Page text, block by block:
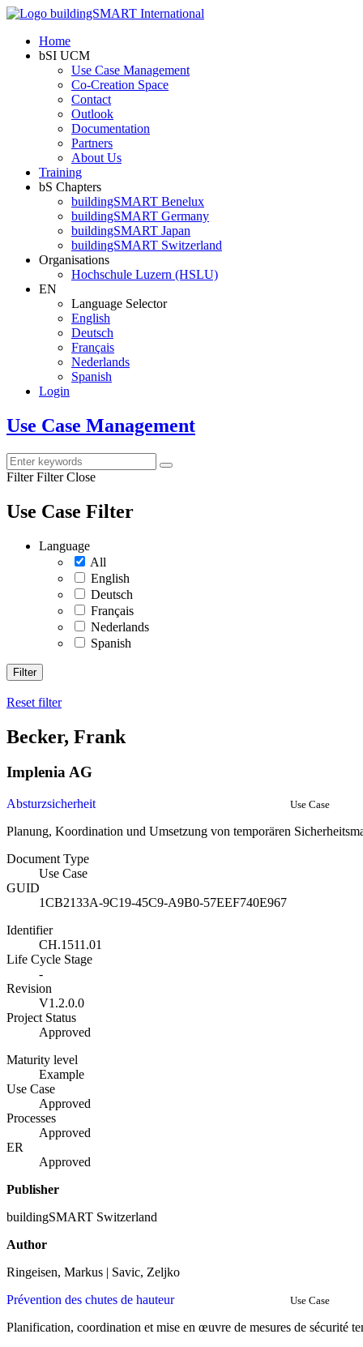
Home
bSI UCM
Use Case Management
Co-Creation Space
Contact
Outlook
Documentation
Partners
About Us
Training
bS Chapters
buildingSMART Benelux
buildingSMART Germany
buildingSMART Japan
buildingSMART Switzerland
Organisations
Hochschule Luzern (HSLU)
EN
Language Selector
English
Deutsch
Français
Nederlands
Spanish
Login
Use Case Management
Filter Filter Close
Use Case Filter
Language
All
English
Deutsch
Français
Nederlands
Spanish
Filter
Reset filter
Becker, Frank
Implenia AG
Absturzsicherheit Use Case
Planung, Koordination und Umsetzung von temporären
Document Type
Use Case
GUID
1CB2133A-9C19-45C9-A9B0-57EEF740E967
Identifier
CH.1511.01
Life Cycle Stage
-
Revision
V1.2.0.0
Project Status
Approved
Maturity level
Example
Use Case
Approved
Processes
Approved
ER
Approved
Publisher
buildingSMART Switzerland
Author
Ringeisen, Markus | Savic, Zeljko
Prévention des chutes de hauteur
Use Case
Planification, coordination et mise en œuvre de mesures de sécurité